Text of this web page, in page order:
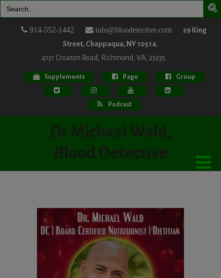
for:
914-552-1442 info@bloodetective.com
29 King
Street, Chappaqua, NY 10514.
4131 Croaton Road, Richmond, VA, 23235.
Supplements Page Group
Podcast
Dr Michael Wald,
Blood Detective